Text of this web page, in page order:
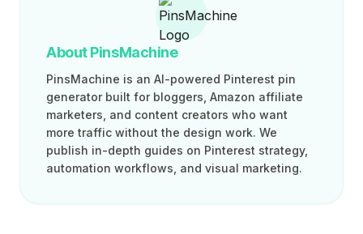
About PinsMachine
PinsMachine is an AI-powered Pinterest pin
generator built for bloggers, Amazon affiliate
marketers, and content creators who want
more traffic without the design work. We
publish in-depth guides on Pinterest strategy,
automation workflows, and visual marketing.